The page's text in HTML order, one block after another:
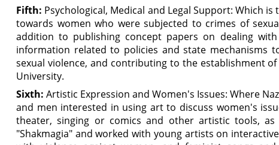
Fifth: Psychological, Medical and Legal Support: Which
towards women who were subjected to crimes of
addition to publishing concept papers on dealing
information related to policies and state mechanisms
sexual violence, and contributing to the establishment
University.
Sixth: Artistic Expression and Women's Issues: Where
and men interested in using art to discuss women's
theater, singing or comics and other artistic tools,
"Shakmagia" and worked with young artists on